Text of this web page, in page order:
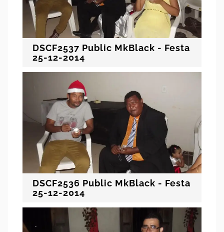
DSCF2537 Public MkBlack - Festa
25-12-2014
DSCF2536 Public MkBlack - Festa
25-12-2014